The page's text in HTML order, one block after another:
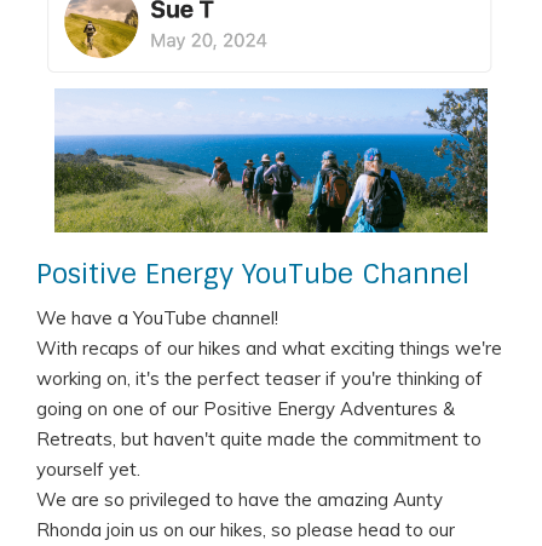
Positive Energy YouTube Channel
We have a YouTube channel!
With recaps of our hikes and what exciting things we're
working on, it's the perfect teaser if you're thinking of
going on one of our Positive Energy Adventures &
Retreats, but haven't quite made the commitment to
yourself yet.
We are so privileged to have the amazing Aunty
Rhonda join us on our hikes, so please head to our